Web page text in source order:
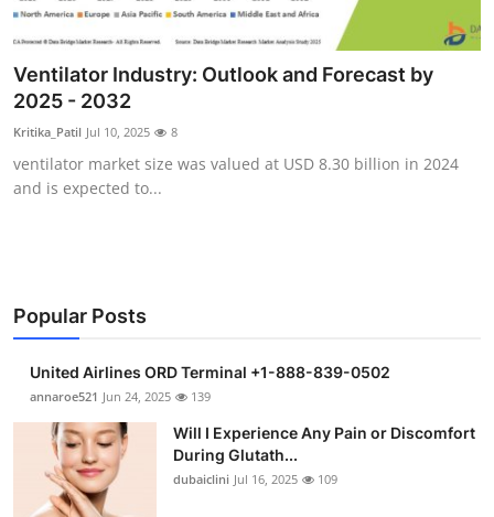
News Network
Submit Press Release
Health
Guest Posting
Business
Finance
Tech
Real Estate
Ventilator Industry: Outlook and Forecast by
2025 - 2032
Kritika_Patil Jul 10, 2025 8
ventilator market size was valued at USD 8.30 billion in 2024
and is expected to...
Popular Posts
United Airlines ORD Terminal +1-888-839-0502
annaroe521 Jun 24, 2025 139
Will I Experience Any Pain or Discomfort
During Glutath...
dubaiclini Jul 16, 2025 109